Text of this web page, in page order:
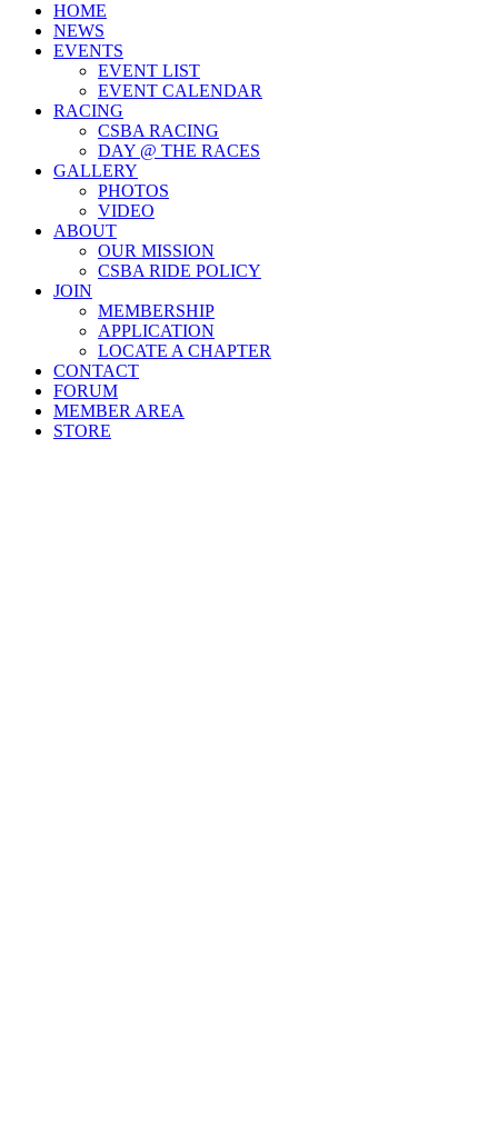
HOME
NEWS
EVENTS
EVENT LIST
EVENT CALENDAR
RACING
CSBA RACING
DAY @ THE RACES
GALLERY
PHOTOS
VIDEO
ABOUT
OUR MISSION
CSBA RIDE POLICY
JOIN
MEMBERSHIP
APPLICATION
LOCATE A CHAPTER
CONTACT
FORUM
MEMBER AREA
STORE